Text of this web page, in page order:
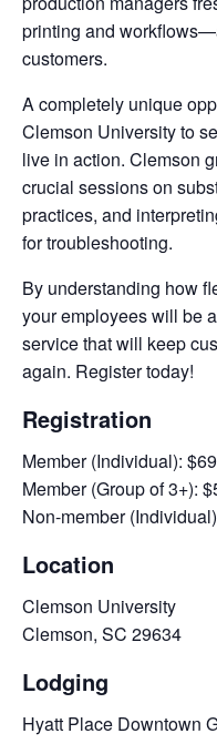
printing and
customers.
A completely unique
Clemson University to
live in action. Clemson
crucial sessions on
practices, and
for troubleshooting.
By understanding how
your employees will be
service that will keep
again. Register today!
Registration
Member (Individual):
Member (Group of 3+):
Non-member
Location
Clemson University
Clemson, SC 29634
Lodging
Hyatt Place Downtown